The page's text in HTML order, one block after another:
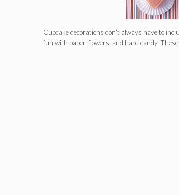
Cupcake decorations don’t always have to
fun with paper, flowers, and hard candy. These